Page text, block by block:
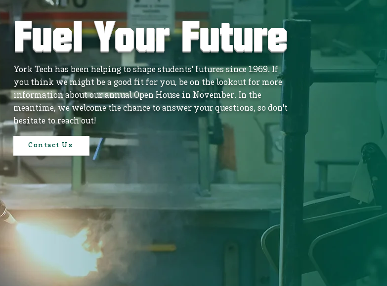
Fuel Your Future
York Tech has been helping to shape students' futures since 1969. If
you think we might be a good fit for you, be on the lookout for more
information about our annual Open House in November. In the
meantime, we welcome the chance to answer your questions, so don't
hesitate to reach out!
Contact Us